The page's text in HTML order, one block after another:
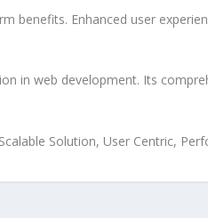
benefits. Enhanced user
in web development. Its
Solution, User Centric,